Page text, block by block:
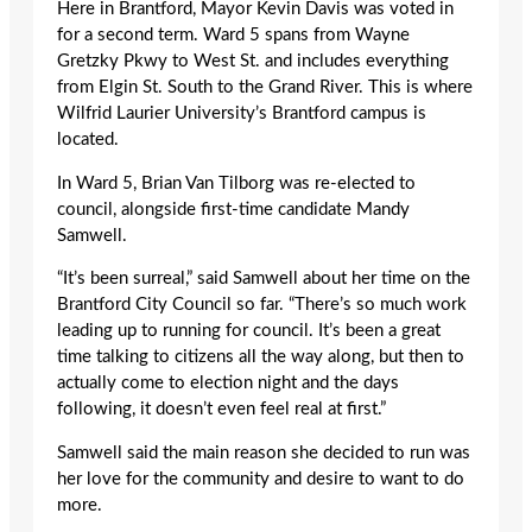
Here in Brantford, Mayor Kevin Davis was voted in
for a second term. Ward 5 spans from Wayne
Gretzky Pkwy to West St. and includes everything
from Elgin St. South to the Grand River. This is where
Wilfrid Laurier University’s Brantford campus is
located.
In Ward 5, Brian Van Tilborg was re-elected to
council, alongside first-time candidate Mandy
Samwell.
“It’s been surreal,” said Samwell about her time on the
Brantford City Council so far. “There’s so much work
leading up to running for council. It’s been a great
time talking to citizens all the way along, but then to
actually come to election night and the days
following, it doesn’t even feel real at first.”
Samwell said the main reason she decided to run was
her love for the community and desire to want to do
more.